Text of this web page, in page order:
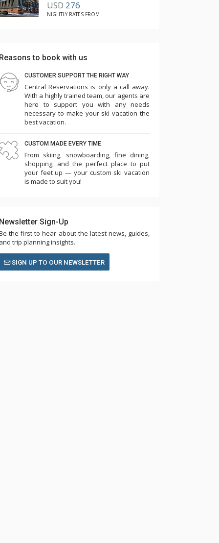
You won't regret it!
USD 276
NIGHTLY RATES FROM
Reasons to book with us
CUSTOMER SUPPORT THE RIGHT WAY
Central Reservations is only a call away.
With a highly trained team, our agents are
here to support you with any needs
necessary to make your ski vacation the
best vacation.
CUSTOM MADE EVERY TIME
From skiing, snowboarding, fine dining,
shopping, and the perfect place to put
your feet up — your custom ski vacation
is made to suit you!
Newsletter Sign-Up
the first to hear about the latest news, guides,
and trip planning insights.
SIGN UP TO OUR NEWSLETTER